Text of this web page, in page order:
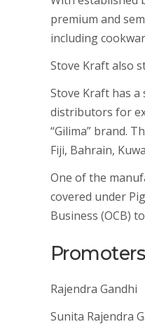
premium and
including
Stove Kraft also
Stove Kraft has
distributors for
“Gilima” brand.
Fiji, Bahrain,
One of the
covered under
Business (OCB)
Rajendra Gandhi
Sunita Rajendra